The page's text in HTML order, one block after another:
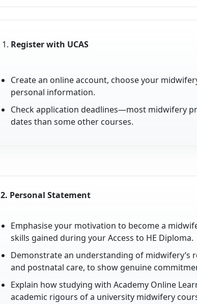
Register with UCAS
Create an online account, choose your
personal information.
Check application deadlines—most midwifery
dates than some other courses.
2. Personal Statement
Emphasise your motivation to become a
skills gained during your Access to HE Diploma.
Demonstrate an understanding of midwifery’s
and postnatal care, to show genuine
Explain how studying with Academy Online
academic rigours of a university midwifery